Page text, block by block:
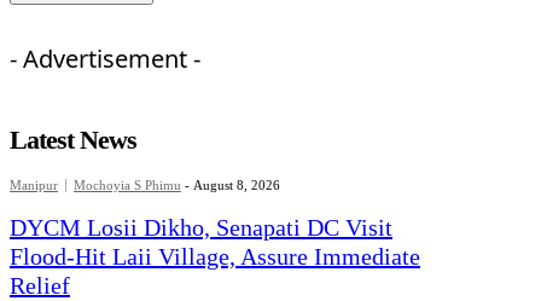
- Advertisement -
Latest News
Manipur Mochoyia S Phimu - August 8, 2026
DYCM Losii Dikho, Senapati DC Visit
Flood-Hit Laii Village, Assure Immediate
Relief